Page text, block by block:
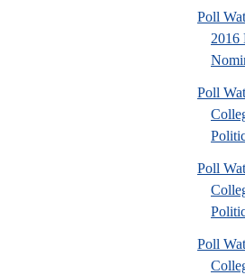
Poll
2016
Poll
Poll
Poll